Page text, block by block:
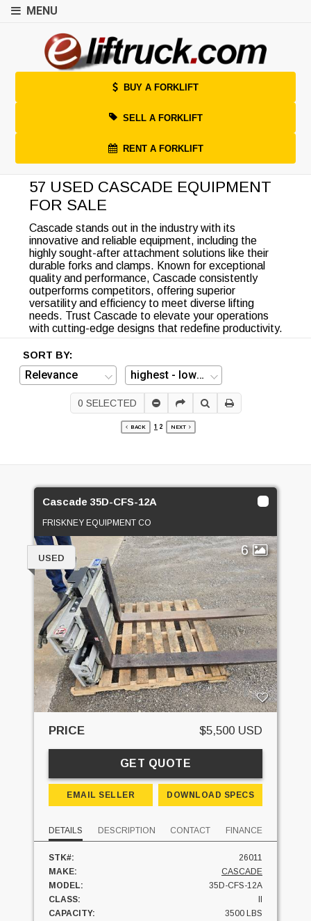
MENU
BUY A FORKLIFT
SELL A FORKLIFT
RENT A FORKLIFT
57 USED CASCADE EQUIPMENT
FOR SALE
Cascade stands out in the industry with its
innovative and reliable equipment, including the
highly sought-after attachment solutions like their
durable forks and clamps. Known for exceptional
quality and performance, Cascade consistently
outperforms competitors, offering superior
versatility and efficiency to meet diverse lifting
needs. Trust Cascade to elevate your operations
with cutting-edge designs that redefine productivity.
SORT BY:
0 SELECTED
BACK 1 2 NEXT
Cascade 35D-CFS-12A
FRISKNEY EQUIPMENT CO
6
USED
PRICE $5,500 USD
GET QUOTE
EMAIL SELLER DOWNLOAD SPECS
DETAILS DESCRIPTION CONTACT FINANCE
STK#:
26011
MAKE:
CASCADE
MODEL:
35D-CFS-12A
CLASS:
II
CAPACITY:
3500 LBS